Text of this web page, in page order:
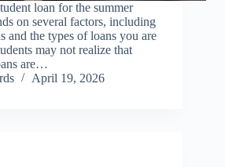
loan for the summer
on several factors, including
and the types of loans you are
may not realize that
are…
April 19, 2026